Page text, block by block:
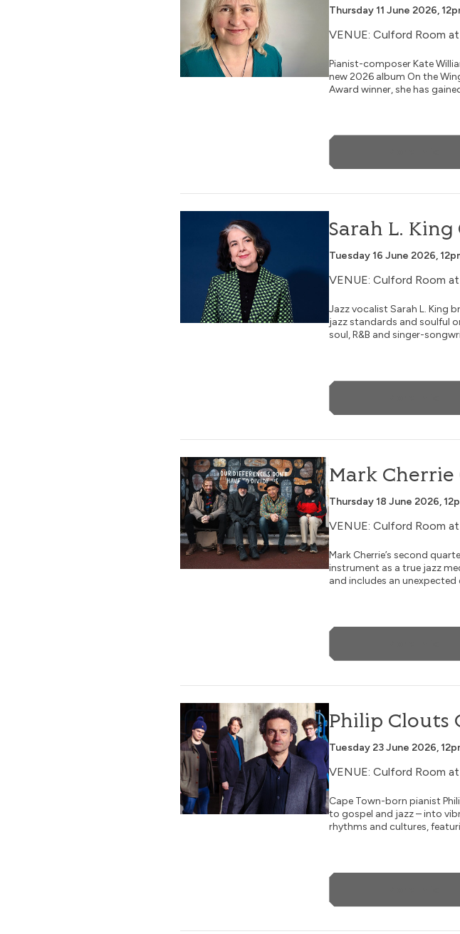
Thursday 11 June 2026,
VENUE: Culford Room
Pianist-composer Kate
new 2026 album On the
Award winner, she has
Sarah L. King Quartet
Sarah L.
Tuesday 16 June 2026,
VENUE: Culford Room
Jazz vocalist Sarah L. King
jazz standards and soulful
soul, R&B and singer-
Mark Cherrie Quartet
Mark
Thursday 18 June 2026,
VENUE: Culford Room
Mark Cherrie’s second
instrument as a true jazz
and includes an
Philip Clouts Quartet
Philip Clouts
Tuesday 23 June 2026,
VENUE: Culford Room
Cape Town-born pianist
to gospel and jazz – into
rhythms and cultures,